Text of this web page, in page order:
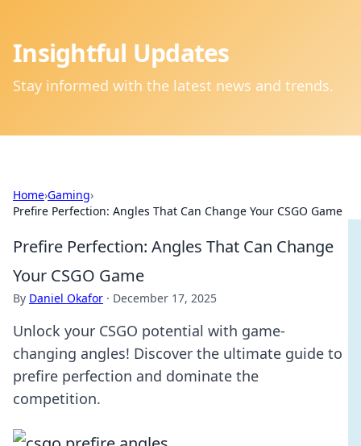
Insightful Updates
Stay informed with the latest news and trends.
Home›Gaming›
Prefire Perfection: Angles That Can Change Your CSGO Game
Prefire Perfection: Angles That Can Change
Your CSGO Game
By Daniel Okafor · December 17, 2025
Unlock your CSGO potential with game-
changing angles! Discover the ultimate guide to
prefire perfection and dominate the
competition.